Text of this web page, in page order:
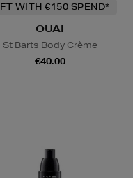
WITH €150 SPEND*
OUAI
St Barts Body Crème
€40.00